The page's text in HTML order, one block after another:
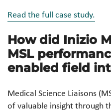
Read the full case study.
How did Inizio
MSL
enabled field
Medical Science Liaisons
of valuable insight through